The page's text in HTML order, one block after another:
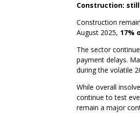
Construction:
Construction
August 2025, 17%
The sector
payment delays.
during the volatile
While overall
continue to test
remain a major